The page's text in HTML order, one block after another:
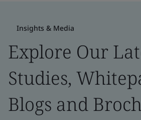
Insights & Media
Explore Our
Studies,
Blogs and